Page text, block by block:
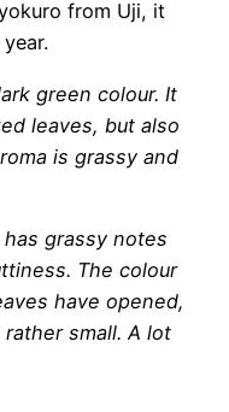
from Uji, it
green colour. It
leaves, but also
is grassy and
grassy notes
The colour
have opened,
small. A lot